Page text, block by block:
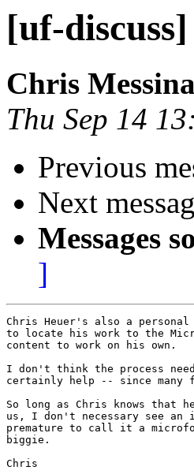
[uf-
Chris Messina
Thu Sep 14
Previous
Next
Messages
]
Chris Heuer's also a
to locate his work to the
content to work on his own.
I don't think the process
certainly help -- since many
So long as Chris knows that
us, I don't necessary see
premature to call it a
biggie.
Chris